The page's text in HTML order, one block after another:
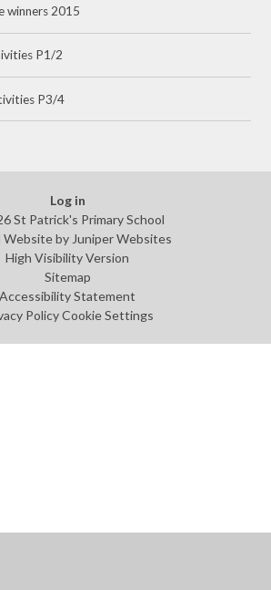
winners 2015
P1/2
P3/4
Log in
St Patrick's Primary School
Website by Juniper Websites
High Visibility Version
Sitemap
Accessibility Statement
Policy Cookie Settings